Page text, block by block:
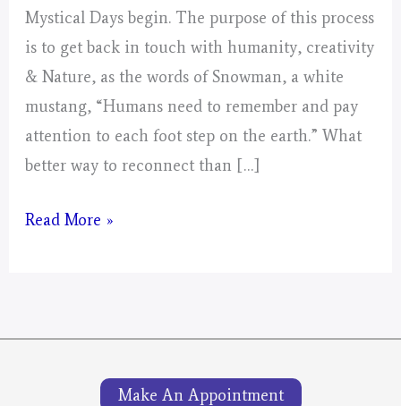
Mystical Days begin. The purpose of this process
is to get back in touch with humanity, creativity
& Nature, as the words of Snowman, a white
mustang, “Humans need to remember and pay
attention to each foot step on the earth.” What
better way to reconnect than […]
Mystical
Read More »
Make An Appointment